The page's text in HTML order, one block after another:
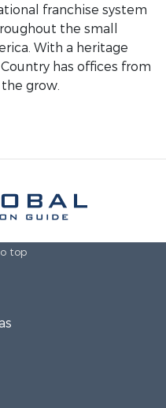
franchise system
the small
With a heritage
has offices from
grow.
top